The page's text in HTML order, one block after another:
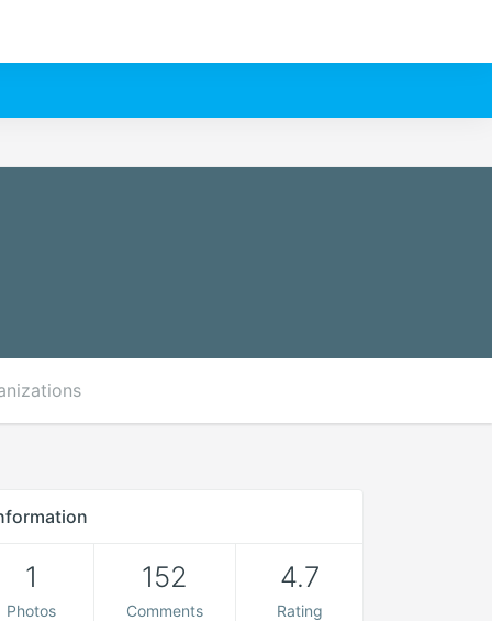
1
Photos
152
Comments
4.7
Rating